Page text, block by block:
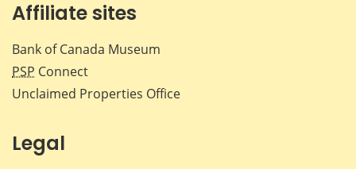
Affiliate sites
Bank of Canada Museum
PSP Connect
Unclaimed Properties Office
Legal